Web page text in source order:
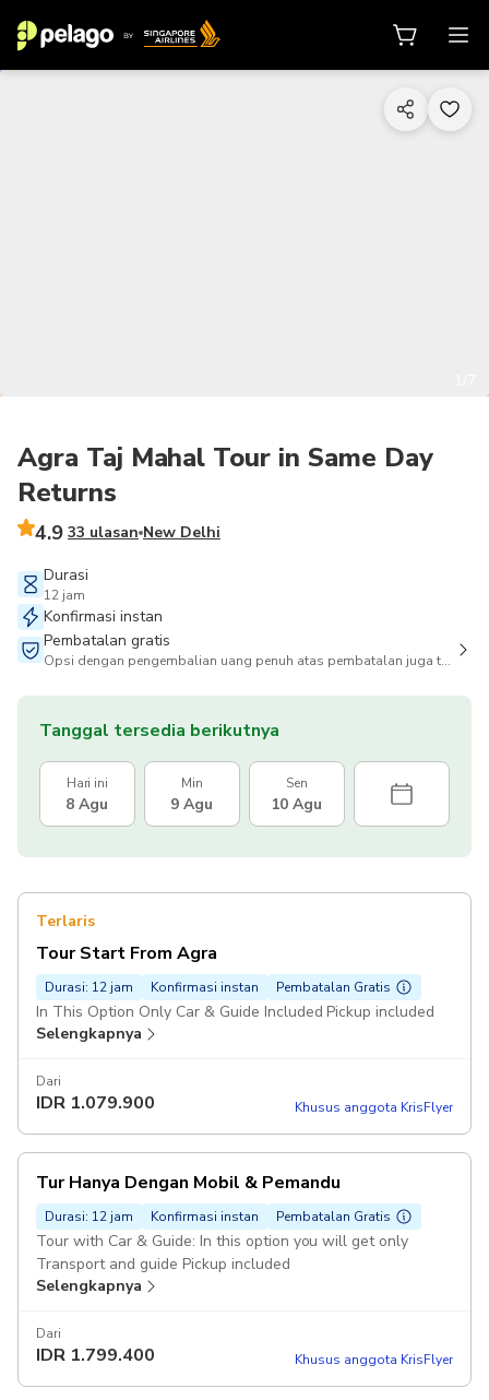
Agra Taj Mahal Tour in Same Day
Returns
4.9 33 ulasan New Delhi
Durasi
12 jam
Konfirmasi instan
Pembatalan gratis
Opsi dengan pengembalian uang penuh atas pembatalan juga tersedia
Tanggal tersedia berikutnya
Hari ini
8 Agu
Min
9 Agu
Sen
10 Agu
Terlaris
Tour Start From Agra
Durasi: 12 jam Konfirmasi instan Pembatalan Gratis
In This Option Only Car & Guide Included Pickup included
Selengkapnya
Dari
IDR 1.079.900 Khusus anggota KrisFlyer
Tur Hanya Dengan Mobil & Pemandu
Durasi: 12 jam Konfirmasi instan Pembatalan Gratis
Tour with Car & Guide: In this option you will get only
Transport and guide Pickup included
Selengkapnya
Dari
IDR 1.799.400 Khusus anggota KrisFlyer